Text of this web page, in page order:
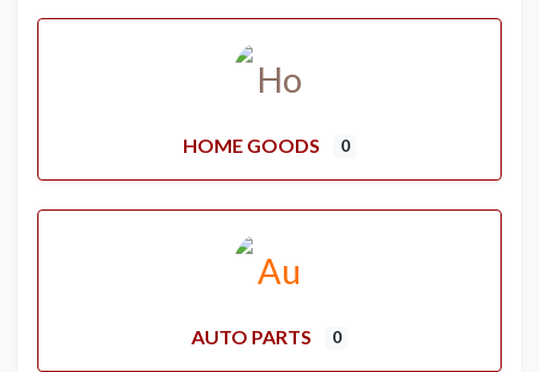
HOME GOODS 0
AUTO PARTS 0